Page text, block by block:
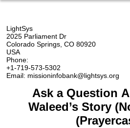
LightSys
2025 Parliament Dr
Colorado Springs, CO 80920
USA
Phone:
+1-719-573-5302
Email: missioninfobank@lightsys.org
Ask a Question
Waleed’s Story